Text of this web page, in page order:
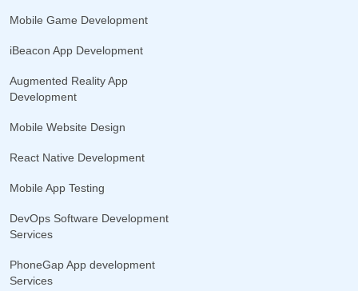
Mobile Game Development
iBeacon App Development
Augmented Reality App
Development
Mobile Website Design
React Native Development
Mobile App Testing
DevOps Software Development
Services
PhoneGap App development
Services